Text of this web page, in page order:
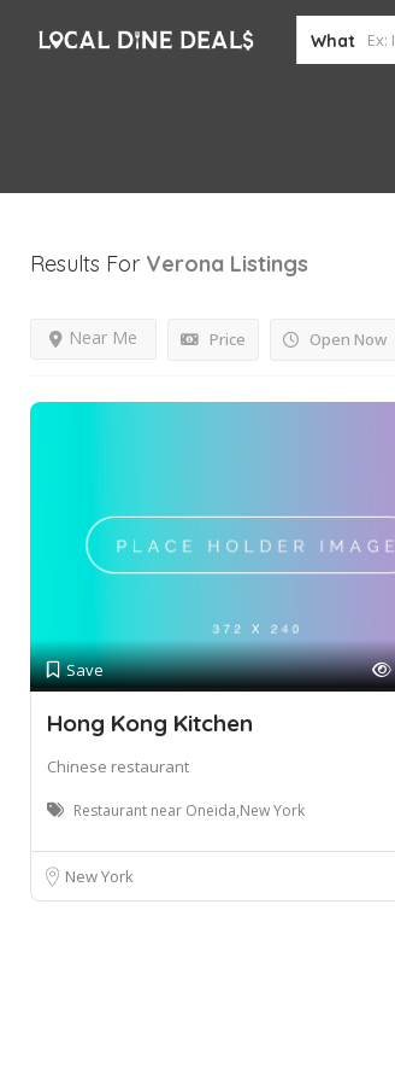
What
Results For Verona Listings
Price Open Now
Near Me
Save
Hong Kong Kitchen
Chinese restaurant
Restaurant near Oneida,New York
New York